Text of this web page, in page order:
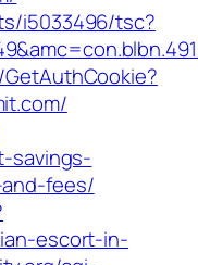
i5033496/tsc?
savings-
fees/
escort-in-